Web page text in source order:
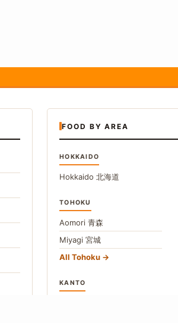
FOOD BY AREA
HOKKAIDO
Hokkaido 北海道
TOHOKU
Aomori 青森
Miyagi 宮城
All Tohoku
KANTO